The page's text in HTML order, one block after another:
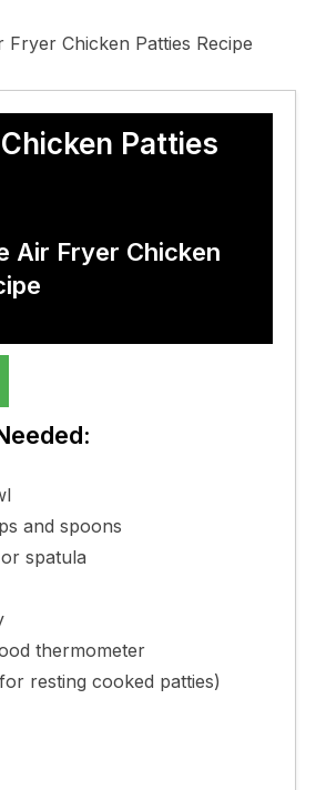
Patties
Air Fryer Chicken
and spoons
spatula
thermometer
resting cooked patties)